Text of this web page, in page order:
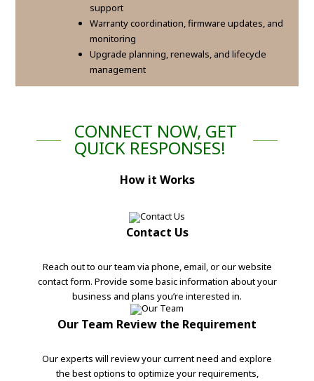
support
Warranty coordination, firmware updates, and
monitoring
Upgrade planning, renewals, and lifecycle
management
CONNECT NOW, GET
QUICK RESPONSES!
How it Works
Contact Us
Reach out to our team via phone, email, or our website
contact form. Provide some basic information about your
business and plans you’re interested in.
Our Team Review the Requirement
Our experts will review your current need and explore
the best options to optimize your requirements,